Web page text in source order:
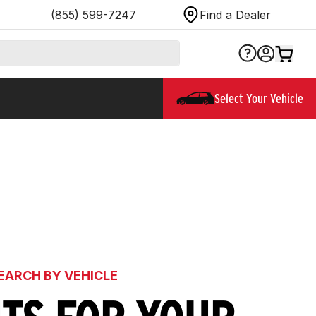
(855) 599-7247 Find a Dealer
Select Your Vehicle
BY VEHICLE